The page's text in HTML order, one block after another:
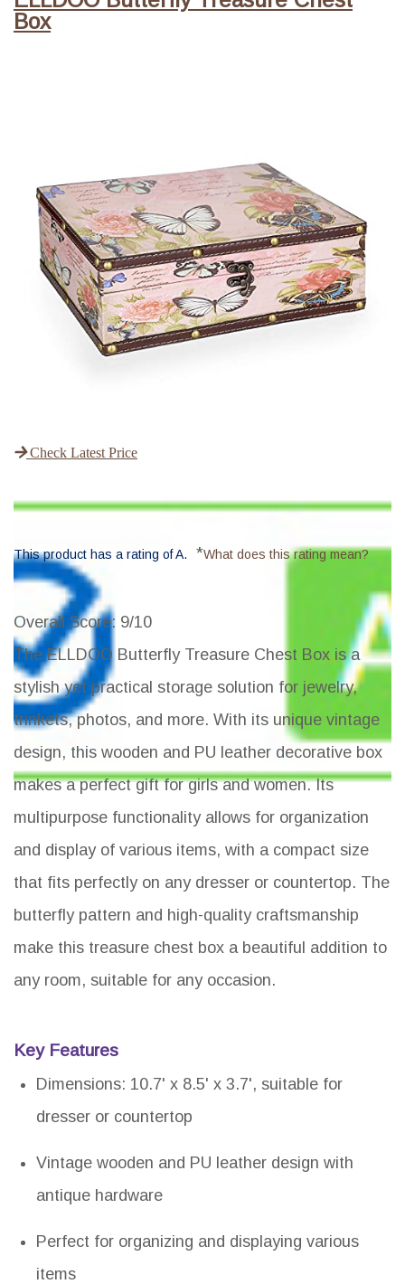
Box
Check Latest Price
This product has a rating of A. *What does this rating mean?
Overall Score: 9/10
The ELLDOO Butterfly Treasure Chest Box is a
stylish yet practical storage solution for jewelry,
trinkets, photos, and more. With its unique vintage
design, this wooden and PU leather decorative box
makes a perfect gift for girls and women. Its
multipurpose functionality allows for organization
and display of various items, with a compact size
that fits perfectly on any dresser or countertop. The
butterfly pattern and high-quality craftsmanship
make this treasure chest box a beautiful addition to
any room, suitable for any occasion.
Key Features
Dimensions: 10.7' x 8.5' x 3.7', suitable for
dresser or countertop
Vintage wooden and PU leather design with
antique hardware
Perfect for organizing and displaying various
items